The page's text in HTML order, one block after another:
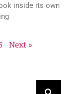
inside its own
Next »